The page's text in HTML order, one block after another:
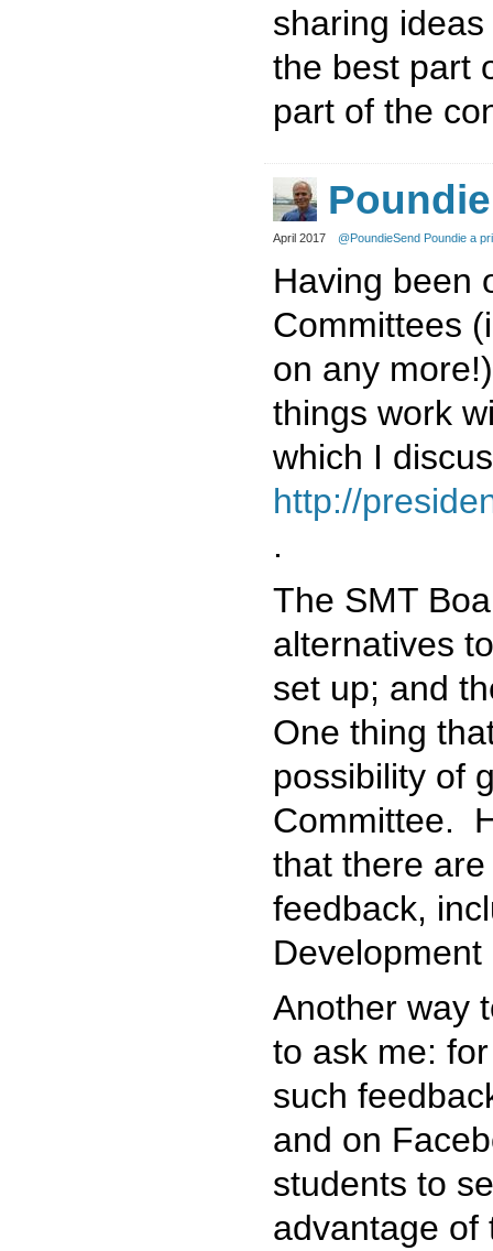
sharing
the best part
part of the
April 2017 @PoundieSend Poundie a
Having been
Committees
on any
things work
which I
http://
.
The SMT
alternatives
set up; and
One thing
possibility of
Committee.
that there
feedback,
Another way
to ask me:
such
and on
students to
advantage of